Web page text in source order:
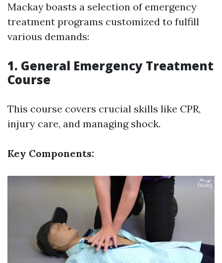
Mackay boasts a selection of emergency
treatment programs customized to fulfill
various demands:
1. General Emergency Treatment
Course
This course covers crucial skills like CPR,
injury care, and managing shock.
Key Components: